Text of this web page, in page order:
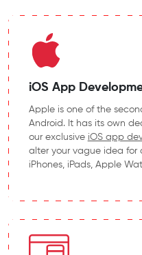
iOS App
Apple is one of the
Android. It has its own
our exclusive iOS app
alter your vague idea for
iPhones, iPads, Apple